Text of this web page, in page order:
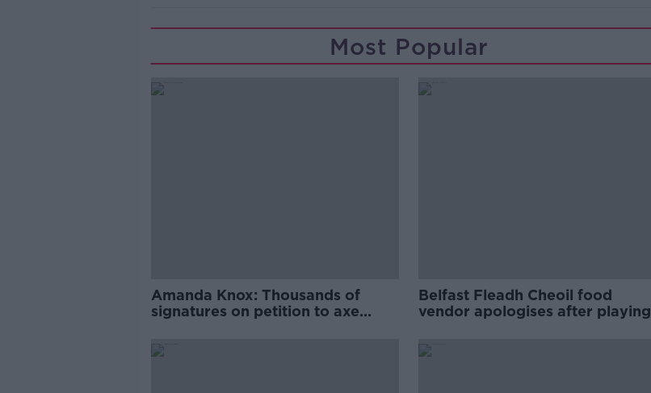
Most Popular
Amanda Knox: Thousands of
signatures on petition to axe
Belfast Fleadh Cheoil food
vendor apologises after playing